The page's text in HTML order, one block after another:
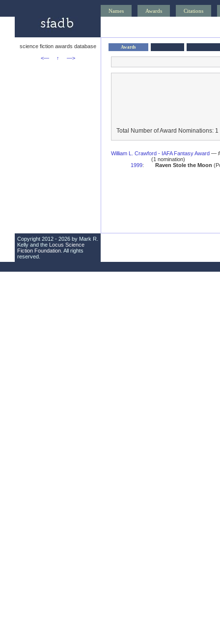
Names Awards Citations
science fiction awards database
<—
↑ —>
Awards
Total Number of Award Nominations: 1
William L. Crawford - IAFA Fantasy Award —
(1 nomination)
1999: Raven Stole the Moon
Copyright 2012 - 2026 by Mark R.
Kelly and the Locus Science
Fiction Foundation . All rights
reserved.